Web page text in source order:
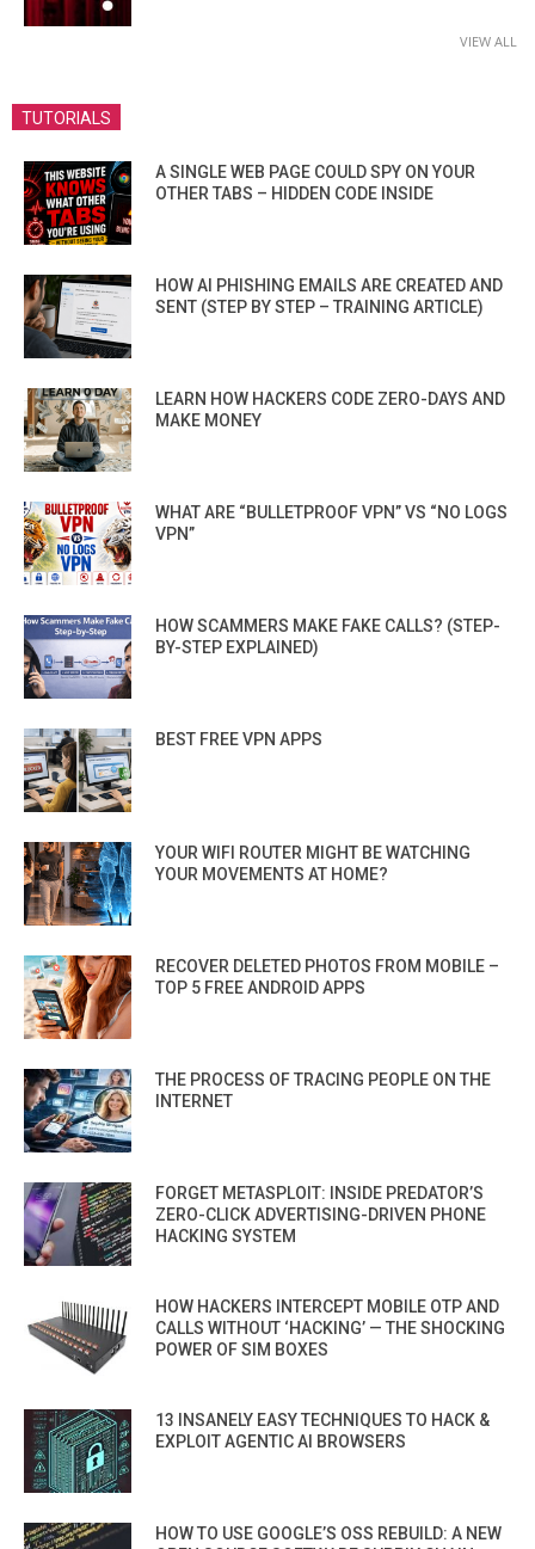
VIEW ALL
TUTORIALS
A SINGLE WEB PAGE COULD SPY ON YOUR
OTHER TABS – HIDDEN CODE INSIDE
HOW AI PHISHING EMAILS ARE CREATED AND
SENT (STEP BY STEP – TRAINING ARTICLE)
LEARN HOW HACKERS CODE ZERO-DAYS AND
MAKE MONEY
WHAT ARE “BULLETPROOF VPN” VS “NO LOGS
VPN”
HOW SCAMMERS MAKE FAKE CALLS? (STEP-
BY-STEP EXPLAINED)
BEST FREE VPN APPS
YOUR WIFI ROUTER MIGHT BE WATCHING
YOUR MOVEMENTS AT HOME?
RECOVER DELETED PHOTOS FROM MOBILE –
TOP 5 FREE ANDROID APPS
THE PROCESS OF TRACING PEOPLE ON THE
INTERNET
FORGET METASPLOIT: INSIDE PREDATOR’S
ZERO-CLICK ADVERTISING-DRIVEN PHONE
HACKING SYSTEM
HOW HACKERS INTERCEPT MOBILE OTP AND
CALLS WITHOUT ‘HACKING’ — THE SHOCKING
POWER OF SIM BOXES
13 INSANELY EASY TECHNIQUES TO HACK &
EXPLOIT AGENTIC AI BROWSERS
HOW TO USE GOOGLE’S OSS REBUILD: A NEW